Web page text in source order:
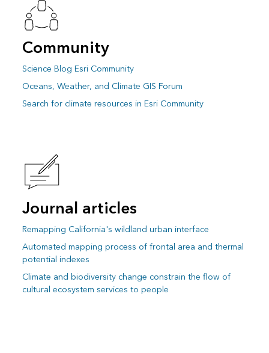
Community
Science Blog Esri Community
Oceans, Weather, and Climate GIS Forum
Search for climate resources in Esri Community
Journal articles
Remapping California's wildland urban interface
Automated mapping process of frontal area and thermal
potential indexes
Climate and biodiversity change constrain the flow of
cultural ecosystem services to people